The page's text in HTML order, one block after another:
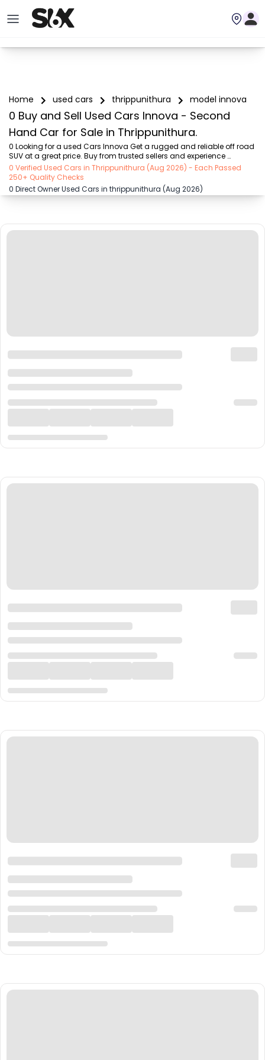
Home used cars thrippunithura model innova
0 Buy and Sell Used Cars Innova - Second
Hand Car for Sale in Thrippunithura.
0 Looking for a used Cars Innova Get a rugged and reliable off road
SUV at a great price. Buy from trusted sellers and experience
adventure without the high cost on SIX buy and sell
0 Verified Used Cars in Thrippunithura (Aug 2026) - Each Passed
250+ Quality Checks
0 Direct Owner Used Cars in thrippunithura (Aug 2026)